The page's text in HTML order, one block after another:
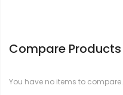
m
i
Compare Products
You have no items to compare.